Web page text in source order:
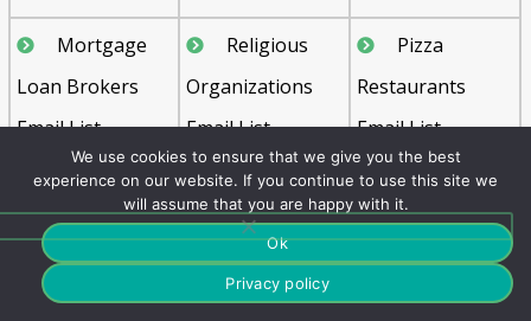
Mortgage
Loan Brokers
Email List
Religious
Organizations
Email List
Pizza
Restaurants
Email List
Media
Industry Email
List
Florists
Email List
Air
Transportation
Email List
We use cookies to ensure that we give you the best
experience on our website. If you continue to use this site we
will assume that you are happy with it.
Ok
Privacy policy